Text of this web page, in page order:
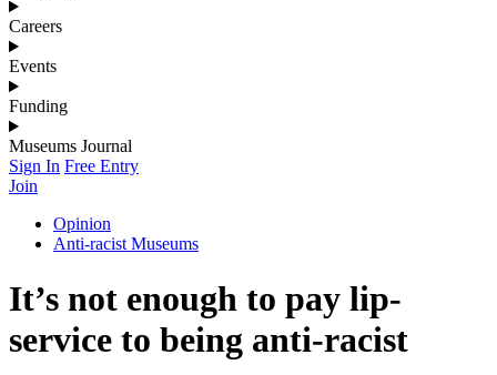
Careers
Events
Funding
Museums Journal
Sign In Free Entry
Join
Opinion
Anti-racist Museums
It’s not enough to pay lip-
service to being anti-racist